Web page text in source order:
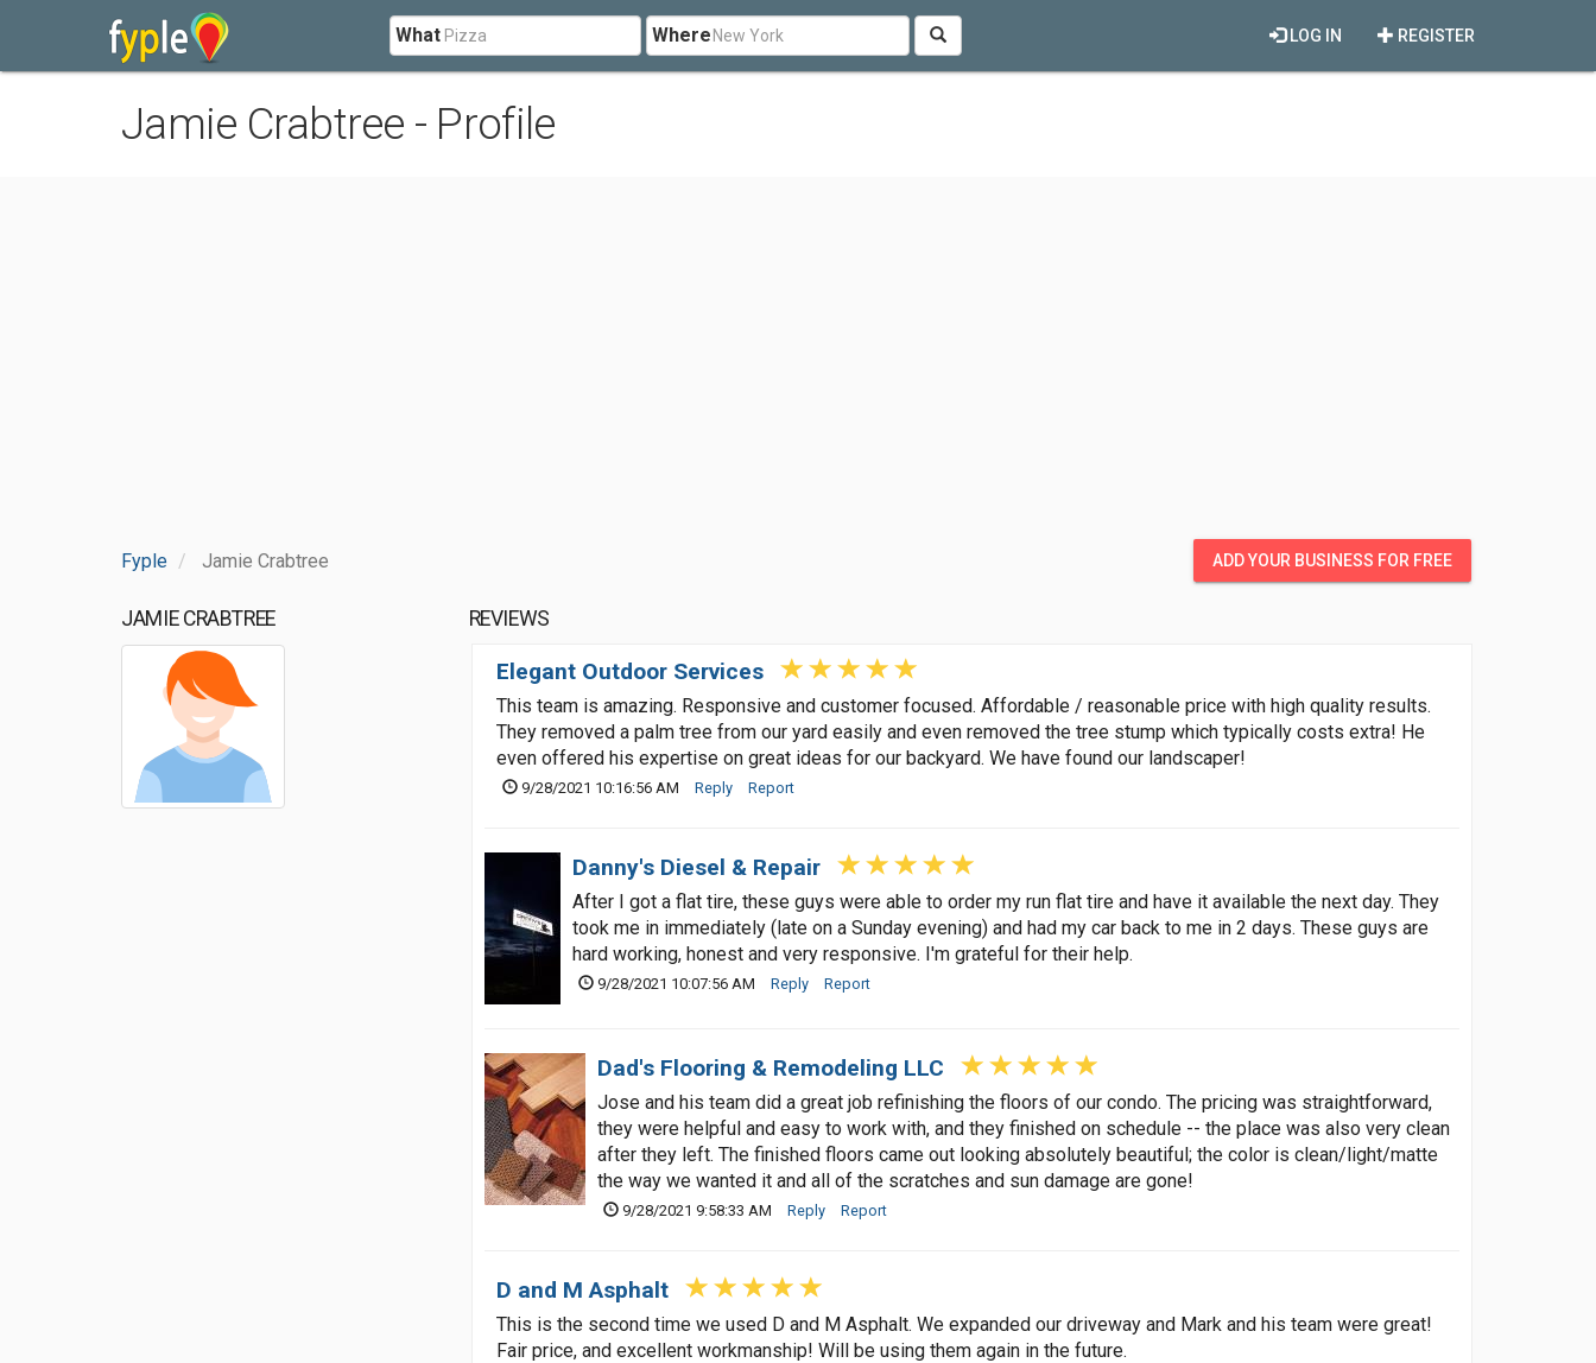
What Where REGISTER
LOG IN
Jamie Crabtree - Profile
Fyple Jamie Crabtree ADD YOUR BUSINESS FOR FREE
JAMIE CRABTREE REVIEWS
Elegant Outdoor Services
This team is amazing. Responsive and customer focused. Affordable / reasonable price with high quality results.
They removed a palm tree from our yard easily and even removed the tree stump which typically costs extra! He
even offered his expertise on great ideas for our backyard. We have found our landscaper!
9/28/2021 10:16:56 AM Reply Report
Danny's Diesel & Repair
After I got a flat tire, these guys were able to order my run flat tire and have it available the next day. They
took me in immediately (late on a Sunday evening) and had my car back to me in 2 days. These guys are
hard working, honest and very responsive. I'm grateful for their help.
9/28/2021 10:07:56 AM Reply Report
Dad's Flooring & Remodeling LLC
Jose and his team did a great job refinishing the floors of our condo. The pricing was straightforward,
they were helpful and easy to work with, and they finished on schedule -- the place was also very clean
after they left. The finished floors came out looking absolutely beautiful; the color is clean/light/matte
the way we wanted it and all of the scratches and sun damage are gone!
9/28/2021 9:58:33 AM Reply Report
D and M Asphalt
This is the second time we used D and M Asphalt. We expanded our driveway and Mark and his team were great!
Fair price, and excellent workmanship! Will be using them again in the future.